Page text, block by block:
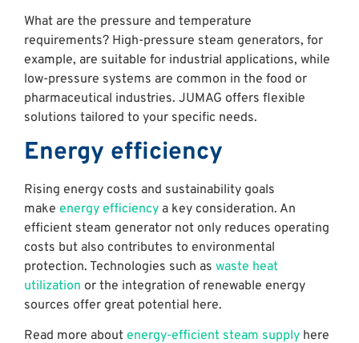
What are the pressure and temperature
requirements? High-pressure steam generators, for
example, are suitable for industrial applications, while
low-pressure systems are common in the food or
pharmaceutical industries. JUMAG offers flexible
solutions tailored to your specific needs.
Energy efficiency
Rising energy costs and sustainability goals
make energy efficiency a key consideration. An
efficient steam generator not only reduces operating
costs but also contributes to environmental
protection. Technologies such as waste heat
utilization or the integration of renewable energy
sources offer great potential here.
Read more about energy-efficient steam supply here